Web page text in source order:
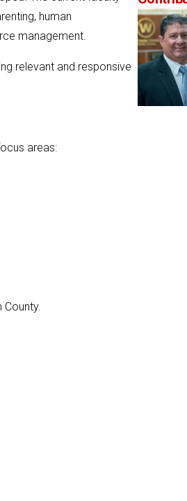
human
management.
relevant and responsive
areas: